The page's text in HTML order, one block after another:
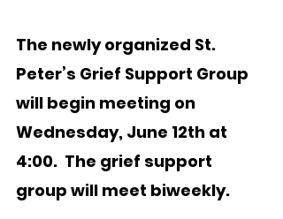
The newly organized St.
Peter’s Grief Support Group
will begin meeting on
Wednesday, June 12th at
4:00.  The grief support
group will meet biweekly.